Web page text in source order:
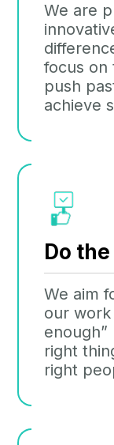
We are
focus on
push
achieve
Do
We aim
our work
right
right